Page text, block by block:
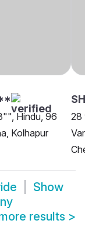
Hindu, 96
Kolhapur
28
Show
results >